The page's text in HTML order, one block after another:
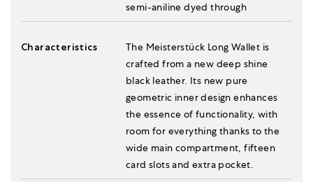
semi-aniline dyed through
Characteristics
The Meisterstück Long Wallet is
crafted from a new deep shine
black leather. Its new pure
geometric inner design enhances
the essence of functionality, with
room for everything thanks to the
wide main compartment, fifteen
card slots and extra pocket.